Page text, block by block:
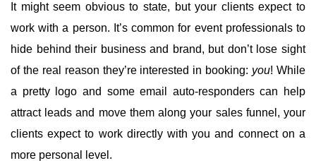
It might seem obvious to state, but your clients expect to
work with a person. It’s common for event professionals to
hide behind their business and brand, but don’t lose sight
of the real reason they’re interested in booking: you! While
a pretty logo and some email auto-responders can help
attract leads and move them along your sales funnel, your
clients expect to work directly with you and connect on a
more personal level.